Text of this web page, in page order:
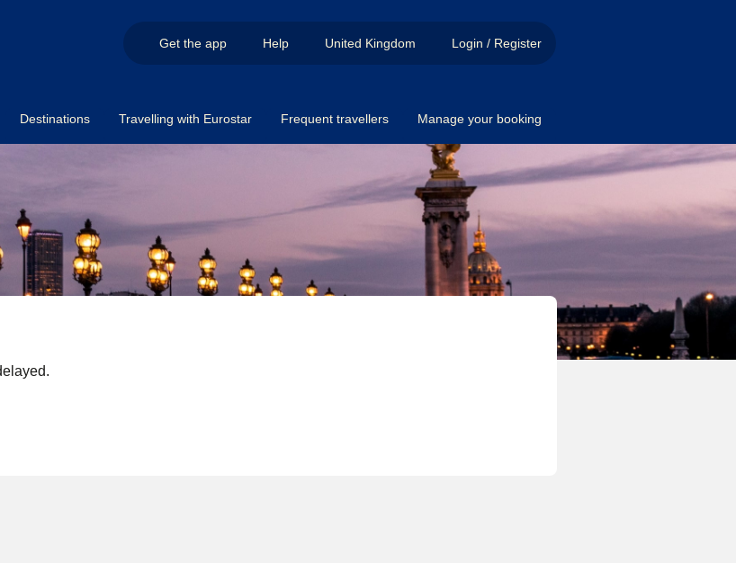
Get the app Help United Kingdom Login / Register
Destinations Travelling with Eurostar Frequent travellers Manage your booking